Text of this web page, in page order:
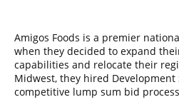
Amigos Foods is a premier
when they decided to expand
capabilities and relocate their
Midwest, they hired
competitive lump sum bid process